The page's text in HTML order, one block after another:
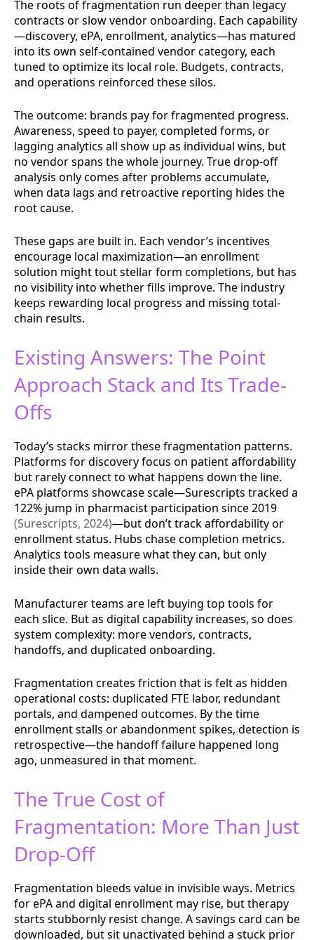
The roots of fragmentation run deeper than legacy
contracts or slow vendor onboarding. Each capability
—discovery, ePA, enrollment, analytics—has matured
into its own self-contained vendor category, each
tuned to optimize its local role. Budgets, contracts,
and operations reinforced these silos.
The outcome: brands pay for fragmented progress.
Awareness, speed to payer, completed forms, or
lagging analytics all show up as individual wins, but
no vendor spans the whole journey. True drop-off
analysis only comes after problems accumulate,
when data lags and retroactive reporting hides the
root cause.
These gaps are built in. Each vendor’s incentives
encourage local maximization—an enrollment
solution might tout stellar form completions, but has
no visibility into whether fills improve. The industry
keeps rewarding local progress and missing total-
chain results.
Existing Answers: The Point
Approach Stack and Its Trade-
Offs
Today’s stacks mirror these fragmentation patterns.
Platforms for discovery focus on patient affordability
but rarely connect to what happens down the line.
ePA platforms showcase scale—Surescripts tracked a
122% jump in pharmacist participation since 2019
(Surescripts, 2024)—but don’t track affordability or
enrollment status. Hubs chase completion metrics.
Analytics tools measure what they can, but only
inside their own data walls.
Manufacturer teams are left buying top tools for
each slice. But as digital capability increases, so does
system complexity: more vendors, contracts,
handoffs, and duplicated onboarding.
Fragmentation creates friction that is felt as hidden
operational costs: duplicated FTE labor, redundant
portals, and dampened outcomes. By the time
enrollment stalls or abandonment spikes, detection is
retrospective—the handoff failure happened long
ago, unmeasured in that moment.
The True Cost of
Fragmentation: More Than Just
Drop-Off
Fragmentation bleeds value in invisible ways. Metrics
for ePA and digital enrollment may rise, but therapy
starts stubbornly resist change. A savings card can be
downloaded, but sit unactivated behind a stuck prior